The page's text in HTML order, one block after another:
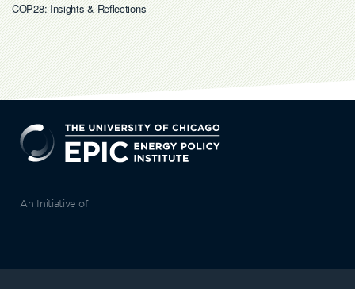
COP28: Insights & Reflections
An Initiative of